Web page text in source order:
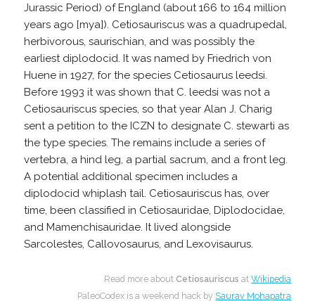
Jurassic Period) of England (about 166 to 164 million
years ago [mya]). Cetiosauriscus was a quadrupedal,
herbivorous, saurischian, and was possibly the
earliest diplodocid. It was named by Friedrich von
Huene in 1927, for the species Cetiosaurus leedsi.
Before 1993 it was shown that C. leedsi was not a
Cetiosauriscus species, so that year Alan J. Charig
sent a petition to the ICZN to designate C. stewarti as
the type species. The remains include a series of
vertebra, a hind leg, a partial sacrum, and a front leg.
A potential additional specimen includes a
diplodocid whiplash tail. Cetiosauriscus has, over
time, been classified in Cetiosauridae, Diplodocidae,
and Mamenchisauridae. It lived alongside
Sarcolestes, Callovosaurus, and Lexovisaurus.
Read more aboutCetiosauriscus atWikipedia
PaleoCodex is a weekend hack by Saurav Mohapatra